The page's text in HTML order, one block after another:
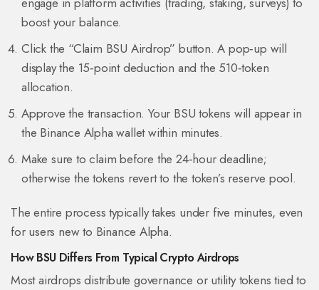
boost your balance.
Click the “Claim BSU Airdrop” button. A pop‑up will
display the 15‑point deduction and the 510‑token
allocation.
Approve the transaction. Your BSU tokens will appear in
the Binance Alpha wallet within minutes.
Make sure to claim before the 24‑hour deadline;
otherwise the tokens revert to the token’s reserve pool.
The entire process typically takes under five minutes, even
for users new to Binance Alpha.
How BSU Differs From Typical Crypto Airdrops
Most airdrops distribute governance or utility tokens tied to